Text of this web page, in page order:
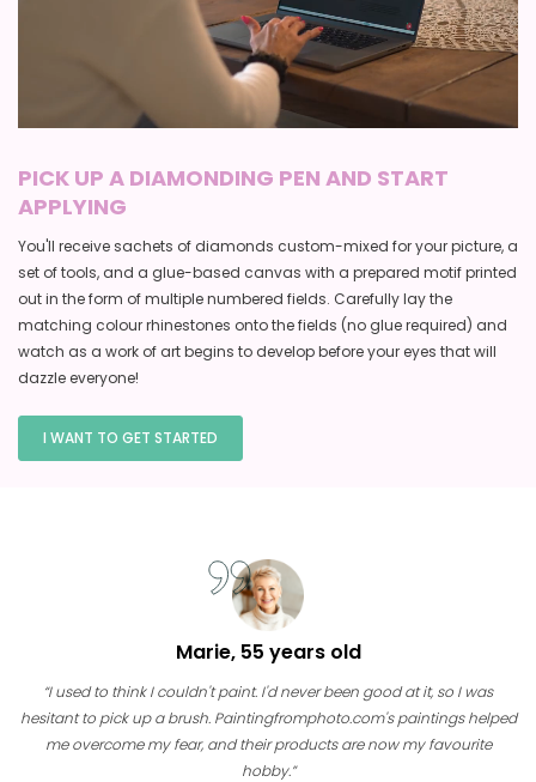
PICK UP A DIAMONDING PEN AND START
APPLYING
You'll receive sachets of diamonds custom-mixed for your picture, a
set of tools, and a glue-based canvas with a prepared motif printed
out in the form of multiple numbered fields. Carefully lay the
matching colour rhinestones onto the fields (no glue required) and
watch as a work of art begins to develop before your eyes that will
dazzle everyone!
I WANT TO GET STARTED
Marie, 55 years old
“I used to think I couldn't paint. I'd never been good at it, so I was
hesitant to pick up a brush. Paintingfromphoto.com's paintings helped
me overcome my fear, and their products are now my favourite
hobby.”